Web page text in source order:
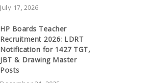
July 17, 2026
HP Boards Teacher
Recruitment 2026: LDRT
Notification for 1427 TGT,
JBT & Drawing Master
Posts